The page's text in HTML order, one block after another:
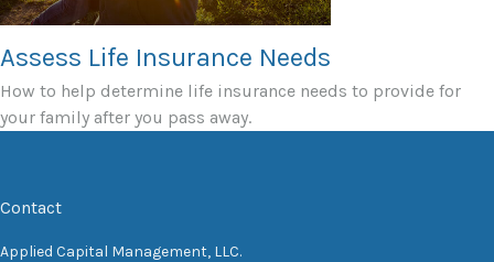
Assess Life Insurance Needs
How to help determine life insurance needs to provide for
your family after you pass away.
Contact
Applied Capital Management, LLC.